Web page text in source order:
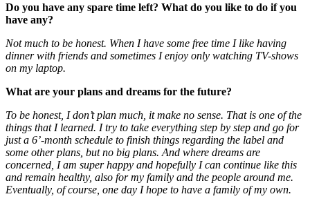
Do you have any spare time left? What do you like to do if you
have any?
Not much to be honest. When I have some free time I like having
dinner with friends and sometimes I enjoy only watching TV-shows
on my laptop.
What are your plans and dreams for the future?
To be honest, I don’t plan much, it make no sense. That is one of the
things that I learned. I try to take everything step by step and go for
just a 6’-month schedule to finish things regarding the label and
some other plans, but no big plans. And where dreams are
concerned, I am super happy and hopefully I can continue like this
and remain healthy, also for my family and the people around me.
Eventually, of course, one day I hope to have a family of my own.